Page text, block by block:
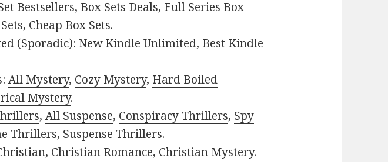
Bestsellers, Box Sets Deals, Full Series Box
, Cheap Box Sets.
(Sporadic): New Kindle Unlimited, Best Kindle
All Mystery, Cozy Mystery, Hard Boiled
Mystery.
,All Suspense, Conspiracy Thrillers, Spy
Thrillers, Suspense Thrillers.
, Christian Romance, Christian Mystery.